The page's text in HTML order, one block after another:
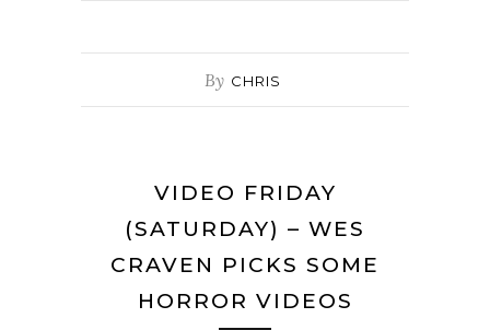
By CHRIS
VIDEO FRIDAY
(SATURDAY) – WES
CRAVEN PICKS SOME
HORROR VIDEOS